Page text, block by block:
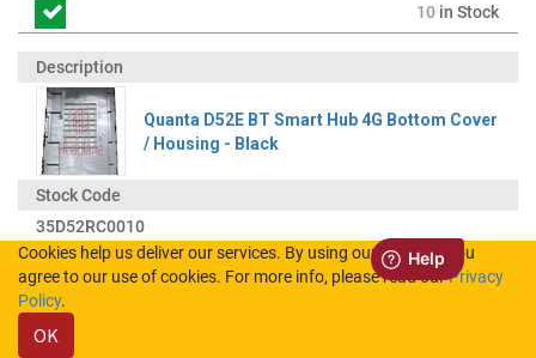
10 in Stock
Quanta D52E BT Smart Hub 4G Bottom Cover
/ Housing - Black
35D52RC0010
Login
Cookies help us deliver our services. By using our services, you
agree to our use of cookies. For more info, please read ourPrivacy
Policy.
OK